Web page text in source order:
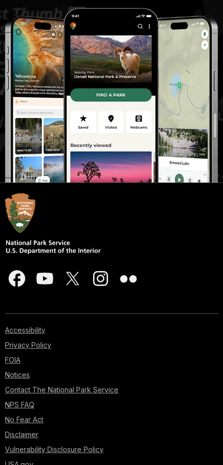
Accessibility
Privacy Policy
FOIA
Notices
Contact The National Park Service
NPS FAQ
No Fear Act
Disclaimer
Vulnerability Disclosure Policy